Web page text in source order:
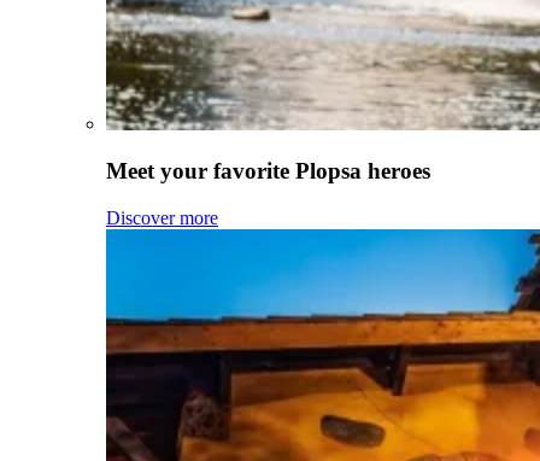
Meet your favorite Plopsa heroes
Discover more